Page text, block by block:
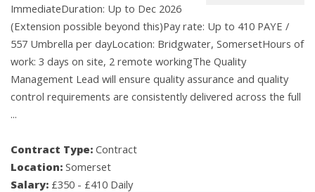
ImmediateDuration: Up to Dec 2026
(Extension possible beyond this)Pay rate: Up to 410 PAYE /
557 Umbrella per dayLocation: Bridgwater, SomersetHours of
work: 3 days on site, 2 remote workingThe Quality
Management Lead will ensure quality assurance and quality
control requirements are consistently delivered across the full
...
Contract Type: Contract
Location: Somerset
Salary: £350 - £410 Daily